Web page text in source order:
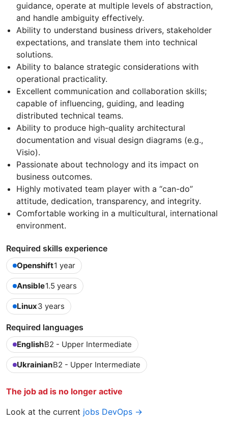
guidance, operate at multiple levels of abstraction,
and handle ambiguity effectively.
Ability to understand business drivers, stakeholder
expectations, and translate them into technical
solutions.
Ability to balance strategic considerations with
operational practicality.
Excellent communication and collaboration skills;
capable of influencing, guiding, and leading
distributed technical teams.
Ability to produce high-quality architectural
documentation and visual design diagrams (e.g.,
Visio).
Passionate about technology and its impact on
business outcomes.
Highly motivated team player with a “can-do”
attitude, dedication, transparency, and integrity.
Comfortable working in a multicultural, international
environment.
Required skills experience
Openshift1 year
Ansible1.5 years
Linux3 years
Required languages
EnglishB2 - Upper Intermediate
UkrainianB2 - Upper Intermediate
The job ad is no longer active
Look at the current jobs DevOps →